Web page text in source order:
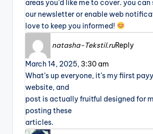
areas you’d like me to cover. you
our newsletter or enable web
love to keep you informed!
natasha-Tekstil.ruReply
March 14, 2025, 3:30 am
What’s up everyone, it’s my fiirst
website, and
post is actually fruitful designed for
posting these
articles.